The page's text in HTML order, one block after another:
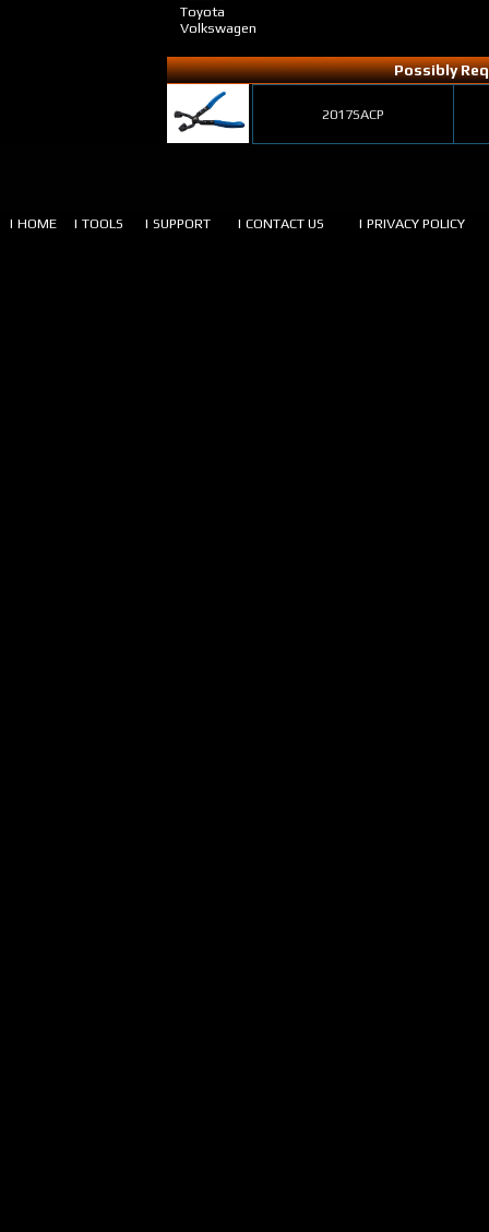
Toyota
Volkswagen
Possibly
2017SACP
| HOME | TOOLS | SUPPORT | CONTACT US | PRIVACY POLICY